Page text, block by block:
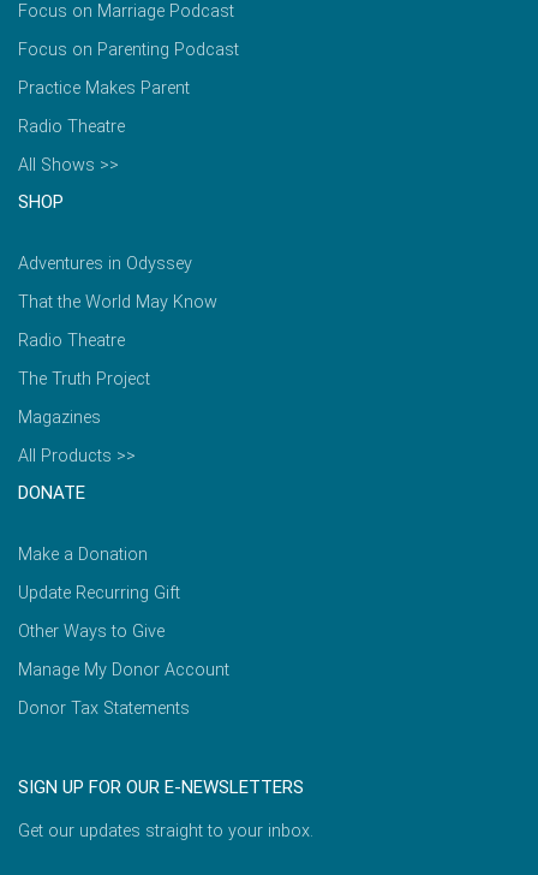
Focus on Marriage Podcast
Focus on Parenting Podcast
Practice Makes Parent
Radio Theatre
All Shows >>
SHOP
Adventures in Odyssey
That the World May Know
Radio Theatre
The Truth Project
Magazines
All Products >>
DONATE
Make a Donation
Update Recurring Gift
Other Ways to Give
Manage My Donor Account
Donor Tax Statements
SIGN UP FOR OUR E-NEWSLETTERS
Get our updates straight to your inbox.